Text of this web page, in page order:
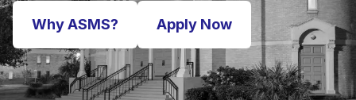
Why ASMS? Apply Now